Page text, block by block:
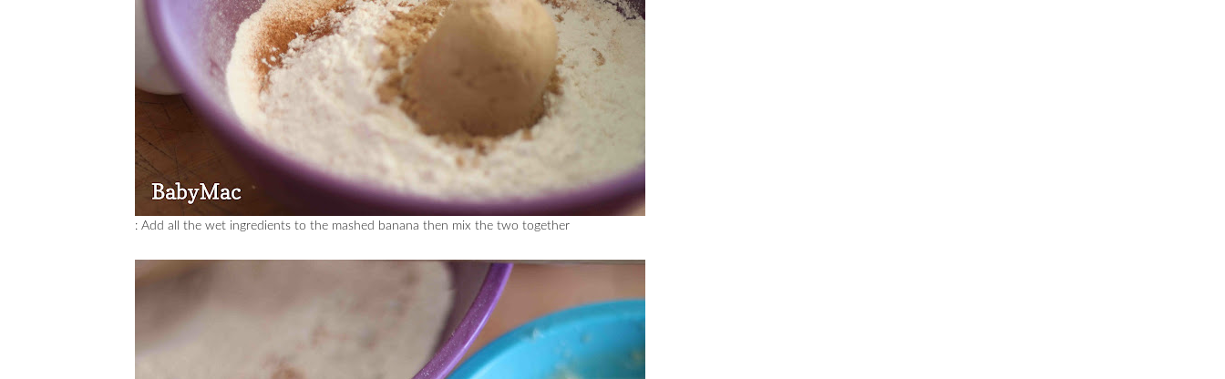
: Add all the wet ingredients to the mashed banana then mix the two together